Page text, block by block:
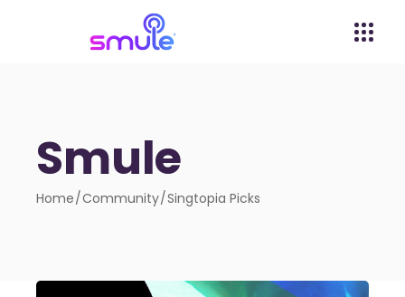
Smule
Home Community Singtopia Picks